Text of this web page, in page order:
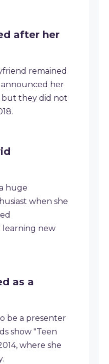
after her
remained
her
but they did not
huge
when she
learning new
as a
be a presenter
show "Teen
where she